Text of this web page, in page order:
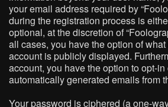
your email address required by
during the registration process is
optional, at the discretion of
all cases, you have the option of
account is publicly displayed.
account, you have the option to opt-in
automatically generated emails from
Your password is ciphered (a one-